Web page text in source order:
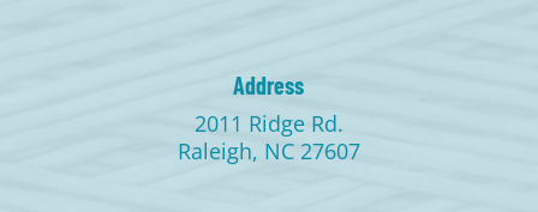
Address
2011 Ridge Rd.
Raleigh, NC 27607